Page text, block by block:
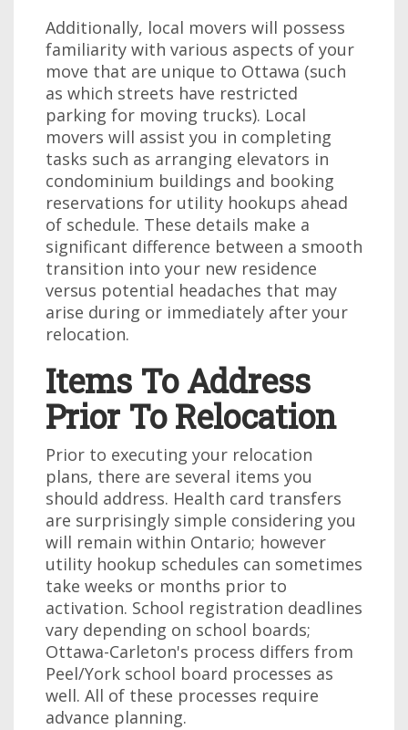
Additionally, local movers will possess
familiarity with various aspects of your
move that are unique to Ottawa (such
as which streets have restricted
parking for moving trucks). Local
movers will assist you in completing
tasks such as arranging elevators in
condominium buildings and booking
reservations for utility hookups ahead
of schedule. These details make a
significant difference between a smooth
transition into your new residence
versus potential headaches that may
arise during or immediately after your
relocation.
Items To Address
Prior To Relocation
Prior to executing your relocation
plans, there are several items you
should address. Health card transfers
are surprisingly simple considering you
will remain within Ontario; however
utility hookup schedules can sometimes
take weeks or months prior to
activation. School registration deadlines
vary depending on school boards;
Ottawa-Carleton's process differs from
Peel/York school board processes as
well. All of these processes require
advance planning.